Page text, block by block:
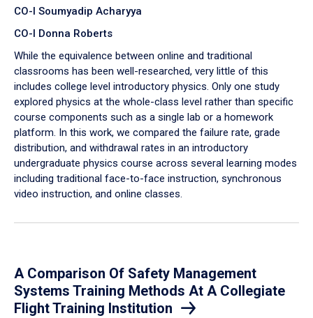
CO-I Soumyadip Acharyya
CO-I Donna Roberts
While the equivalence between online and traditional
classrooms has been well-researched, very little of this
includes college level introductory physics. Only one study
explored physics at the whole-class level rather than specific
course components such as a single lab or a homework
platform. In this work, we compared the failure rate, grade
distribution, and withdrawal rates in an introductory
undergraduate physics course across several learning modes
including traditional face-to-face instruction, synchronous
video instruction, and online classes.
A Comparison Of Safety Management
Systems Training Methods At A Collegiate
Flight Training Institution